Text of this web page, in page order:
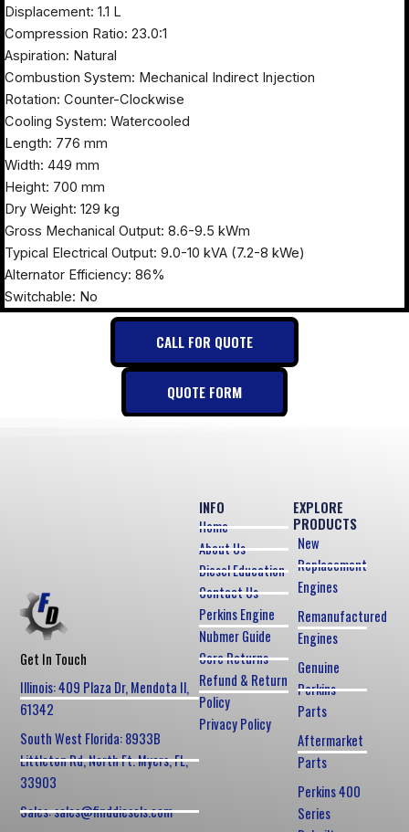
Displacement: 1.1 L
Compression Ratio: 23.0:1
Aspiration: Natural
Combustion System: Mechanical Indirect Injection
Rotation: Counter-Clockwise
Cooling System: Watercooled
Length: 776 mm
Width: 449 mm
Height: 700 mm
Dry Weight: 129 kg
Gross Mechanical Output: 8.6-9.5 kWm
Typical Electrical Output: 9.0-10 kVA (7.2-8 kWe)
Alternator Efficiency: 86%
Switchable: No
CALL FOR QUOTE
QUOTE FORM
Get In Touch
Illinois: 409 Plaza Dr, Mendota Il,
61342
South West Florida: 8933B
Littleton Rd, North Ft. Myers, FL,
33903
Sales: sales@finddiesels.com
EXPLORE
PRODUCTS
New
Replacement
Engines
Remanufactured
Engines
Genuine
Perkins
Parts
Aftermarket
Parts
Perkins 400
Series
INFO
Home
About Us
Diesel Education
Contact Us
Perkins Engine
Nubmer Guide
Core Returns
Refund & Return
Policy
Privacy Policy